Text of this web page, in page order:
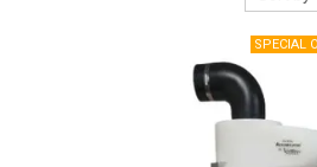
Surgery Items
Hearing Services
Promotions